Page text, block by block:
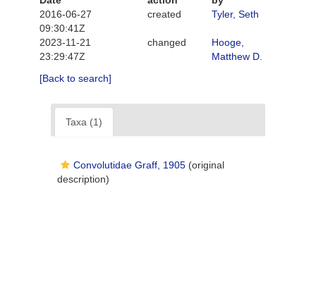
2016-06-27
09:30:41Z
created Tyler, Seth
2023-11-21
23:29:47Z
changed
Hooge,
Matthew D.
[Back to search]
Taxa (1)
Convolutidae Graff, 1905 (original
description)